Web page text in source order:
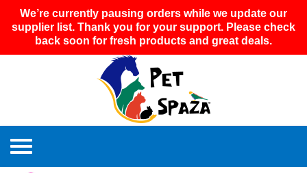
We’re currently pausing orders while we update our
supplier list. Thank you for your support. Please check
back soon for fresh products and great deals.